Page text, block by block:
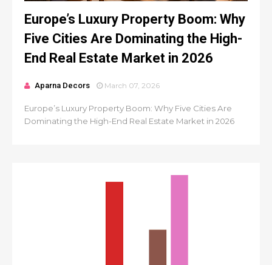
Europe’s Luxury Property Boom: Why
Five Cities Are Dominating the High-
End Real Estate Market in 2026
Aparna Decors March 07, 2026
Europe’s Luxury Property Boom: Why Five Cities Are
Dominating the High-End Real Estate Market in 2026